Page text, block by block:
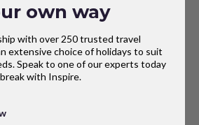
own way
with over 250 trusted travel
extensive choice of holidays to suit
Speak to one of our experts today
with Inspire.